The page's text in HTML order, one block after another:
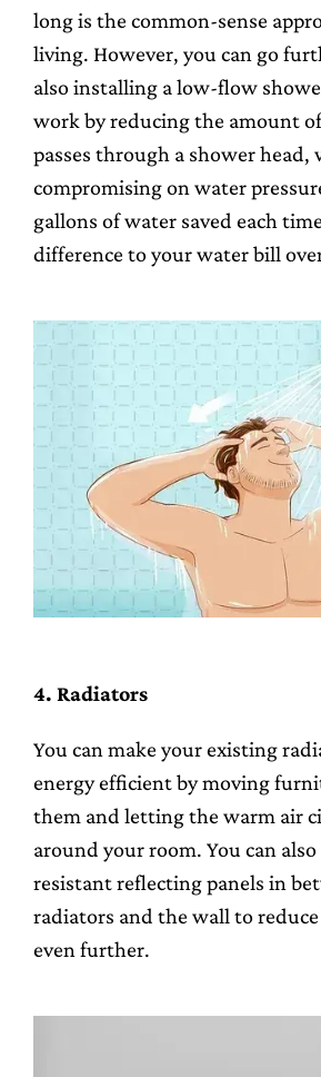
long is the common-sense
living. However, you can go
also installing a low-flow
work by reducing the amount
passes through a shower
compromising on water
gallons of water saved each
difference to your water bill
4. Radiators
You can make your existing
energy efficient by moving
them and letting the warm air
around your room. You can
resistant reflecting panels in
radiators and the wall to
even further.